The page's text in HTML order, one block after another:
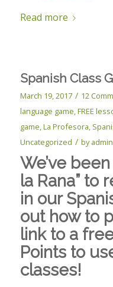
Read more
Spanish Class
March 19, 2017 / 12
language game FREE
game La Profesora
Uncategorized / byadmin
We’ve
la Rana” to
in our
out how to
link to a
Points to
classes!